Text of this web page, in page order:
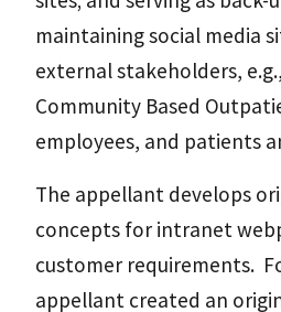
maintaining social media
external stakeholders,
Community Based
employees, and patients
The appellant develops
concepts for intranet
customer requirements.
appellant created an